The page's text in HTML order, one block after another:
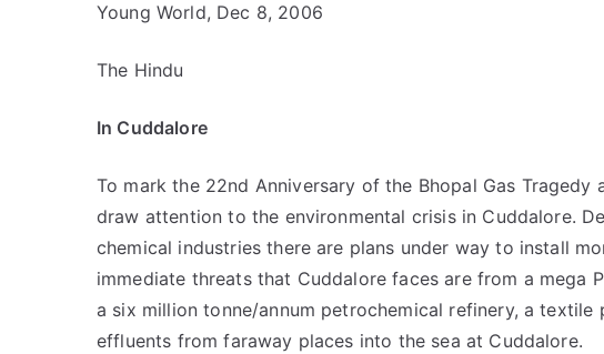
Young World, Dec 8, 2006
The Hindu
In Cuddalore
To mark the 22nd Anniversary of the Bhopal Gas
draw attention to the environmental crisis in Cuddalore.
chemical industries there are plans under way to install
immediate threats that Cuddalore faces are from a mega
a six million tonne/annum petrochemical refinery, a
effluents from faraway places into the sea at Cuddalore.